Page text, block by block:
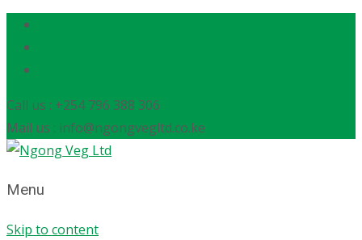
Call us : +254 796 388 306
Mail us : info@ngongvegltd.co.ke
Menu
Skip to content